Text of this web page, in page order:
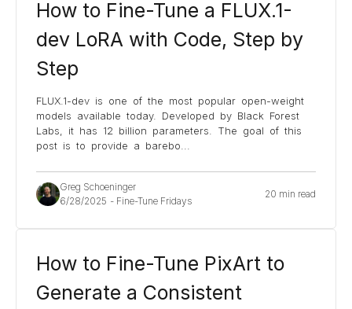
How to Fine-Tune a FLUX.1-
dev LoRA with Code, Step by
Step
FLUX.1-dev is one of the most popular open-weight
models available today. Developed by Black Forest
Labs, it has 12 billion parameters. The goal of this
post is to provide a barebo
Greg Schoeninger
6/28/2025 - Fine-Tune Fridays
20 min read
How to Fine-Tune PixArt to
Generate a Consistent